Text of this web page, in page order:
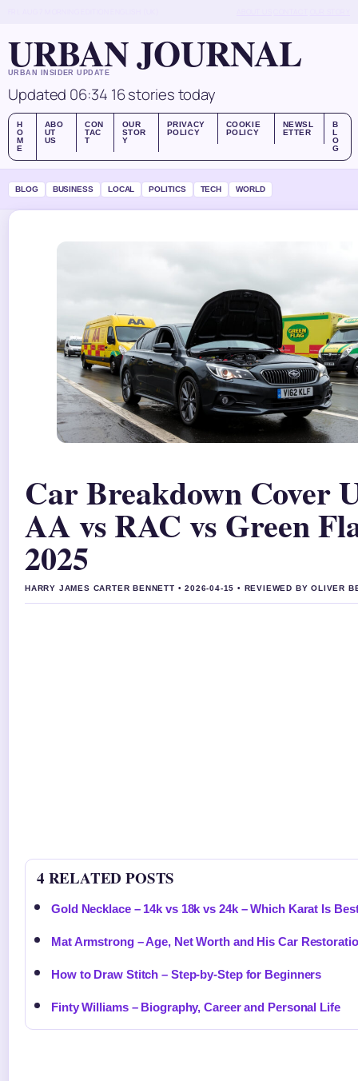
URBAN JOURNAL
URBAN INSIDER UPDATE
Updated 06:34 16 stories today
H
O
M
E
ABO
UT
US
CON
TAC
T
OUR
STOR
Y
PRIVACY
POLICY
COOKIE
POLICY
NEWSL
ETTER
B
L
O
G
BLOG BUSINESS LOCAL POLITICS TECH WORLD
Car Breakdown Cover
AA vs RAC vs Green
2025
HARRY JAMES CARTER BENNETT • 2026-04-15 • REVIEWED BY OLIVER
4 RELATED POSTS
Gold Necklace – 14k vs 18k vs 24k – Which Karat Is
Mat Armstrong – Age, Net Worth and His Car
How to Draw Stitch – Step-by-Step for Beginners
Finty Williams – Biography, Career and Personal Life